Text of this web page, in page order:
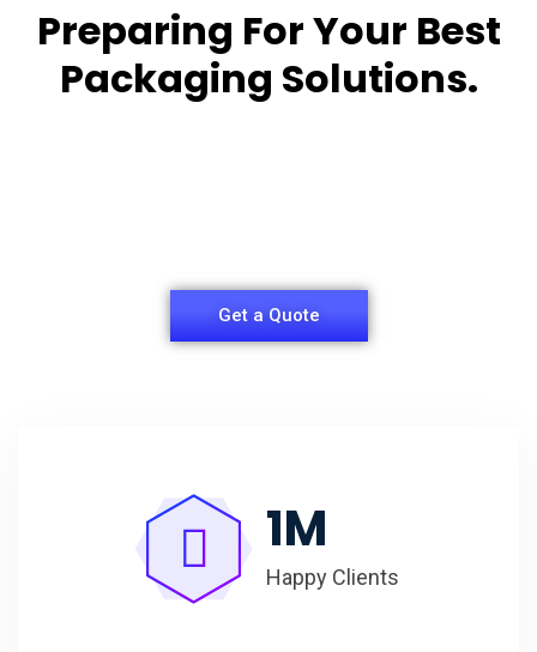
Preparing For Your Best
Packaging Solutions.
Get a Quote
1M
Happy Clients